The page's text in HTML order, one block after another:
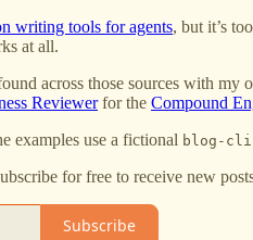
writing tools for agents, but it’s
at all.
across those sources with
Reviewerfor the Compound
examples use a fictional blog-cli
for free to receive new
Subscribe